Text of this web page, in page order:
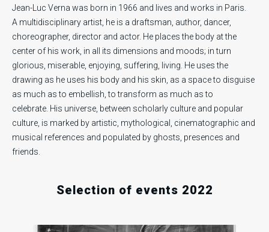
Jean-Luc Verna was born in 1966 and lives and works in Paris.
A multidisciplinary artist, he is a draftsman, author, dancer,
choreographer, director and actor. He places the body at the
center of his work, in all its dimensions and moods; in turn
glorious, miserable, enjoying, suffering, living. He uses the
drawing as he uses his body and his skin, as a space to disguise
as much as to embellish, to transform as much as to
celebrate. His universe, between scholarly culture and popular
culture, is marked by artistic, mythological, cinematographic and
musical references and populated by ghosts, presences and
friends.
Selection of events 2022
...